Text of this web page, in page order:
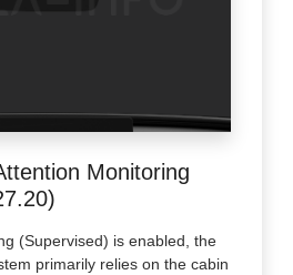
Monitoring
(Supervised) is enabled, the
primarily relies on the cabin